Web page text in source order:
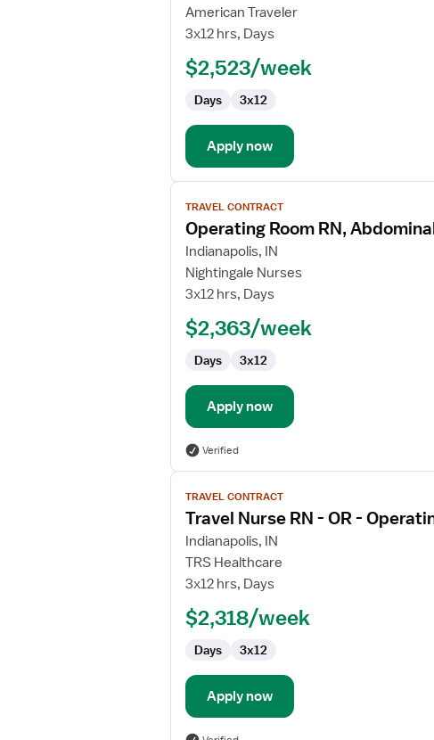
Transplant
Operating
Registered
American Traveler
3x12 hrs, Days
$2,523/week
Days 3x12
Apply now
View
job
details
for
Operating
Room
Abdominal
TRAVEL CONTRACT
Operating Room RN,
Indianapolis, IN
Nightingale Nurses
3x12 hrs, Days
$2,363/week
Days 3x12
Apply now
Verified
View
job
details
for
Travel
Nurse
Operating
TRAVEL CONTRACT
Travel Nurse RN - OR -
Indianapolis, IN
TRS Healthcare
3x12 hrs, Days
$2,318/week
Days 3x12
Apply now